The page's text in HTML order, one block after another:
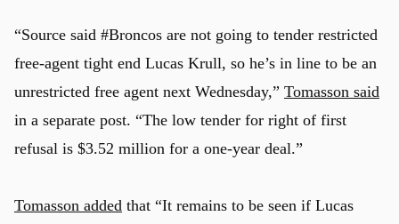
“Source said #Broncos are not going to tender restricted
free-agent tight end Lucas Krull, so he’s in line to be an
unrestricted free agent next Wednesday,” Tomasson said
in a separate post. “The low tender for right of first
refusal is $3.52 million for a one-year deal.”
Tomasson added that “It remains to be seen if Lucas